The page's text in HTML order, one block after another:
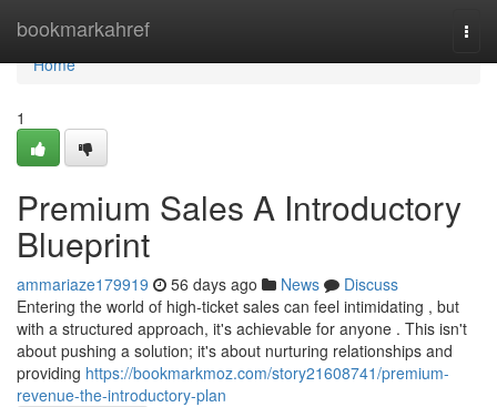
bookmarkahref
Home
Home
1
Premium Sales A Introductory
Blueprint
ammariaze179919 56 days ago News
Discuss
Entering the world of high-ticket sales can feel intimidating , but
with a structured approach, it's achievable for anyone . This isn't
about pushing a solution; it's about nurturing relationships and
providing https://bookmarkmoz.com/story21608741/premium-
revenue-the-introductory-plan